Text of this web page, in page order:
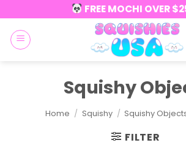
to
content
FREE MOCHI OVER
Squishy
Home / Squishy / Squishy
FILTER